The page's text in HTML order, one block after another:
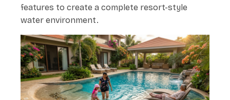
features to create a complete resort-style
water environment.